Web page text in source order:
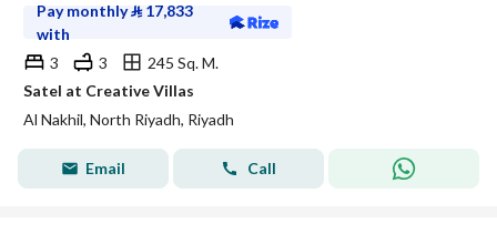
Pay monthly⃁ 17,833
with
3
3
245 Sq. M.
Satel at Creative Villas
Al Nakhil, North Riyadh, Riyadh
Email Call